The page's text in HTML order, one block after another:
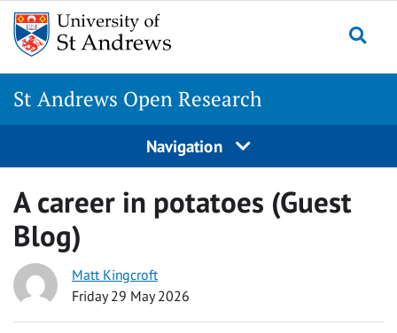
Skip
content
St Andrews Open Research
Navigation
A career in potatoes (Guest
Blog)
Matt Kingcroft
Friday 29 May 2026